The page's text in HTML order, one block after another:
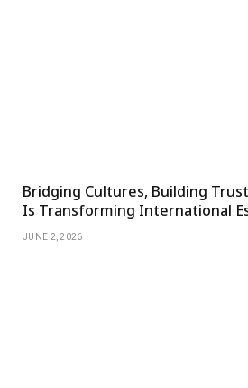
Bridging Cultures, Building
Is Transforming International
JUNE 2, 2026